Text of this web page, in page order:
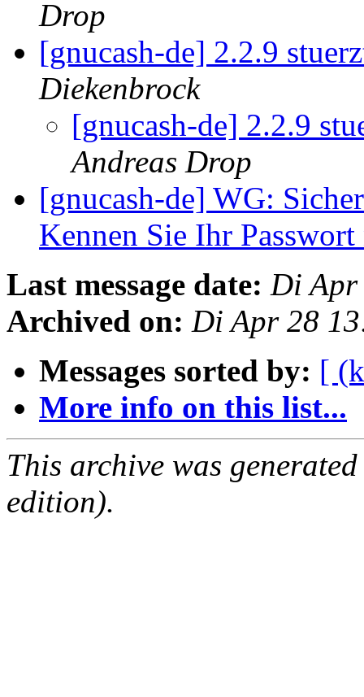
Drop
[gnucash-de] 2.2.9
Diekenbrock
[gnucash-de] 2.2.9
Andreas Drop
[gnucash-de] WG:
Kennen Sie Ihr
Last message date: Di Apr
Archived on: Di Apr 28
Messages sorted by: [
More info on this list...
This archive was
edition).